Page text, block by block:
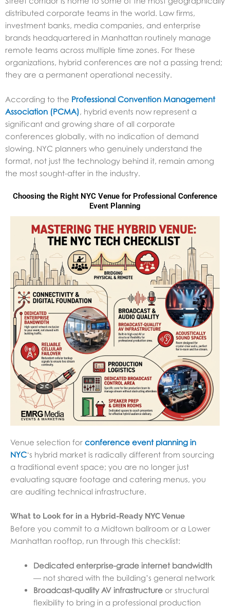
distributed corporate teams in the world. Law firms,
investment banks, media companies, and enterprise
brands headquartered in Manhattan routinely manage
remote teams across multiple time zones. For these
organizations, hybrid conferences are not a passing trend;
they are a permanent operational necessity.
According to the Professional Convention Management
Association (PCMA), hybrid events now represent a
significant and growing share of all corporate
conferences globally, with no indication of demand
slowing. NYC planners who genuinely understand the
format, not just the technology behind it, remain among
the most sought-after in the industry.
Choosing the Right NYC Venue for Professional Conference
Event Planning
Venue selection for conference event planning in
NYC‘s hybrid market is radically different from sourcing
a traditional event space; you are no longer just
evaluating square footage and catering menus, you
are auditing technical infrastructure.
What to Look for in a Hybrid-Ready NYC Venue
Before you commit to a Midtown ballroom or a Lower
Manhattan rooftop, run through this checklist:
Dedicated enterprise-grade internet bandwidth
— not shared with the building’s general network
Broadcast-quality AV infrastructure or structural
flexibility to bring in a professional production